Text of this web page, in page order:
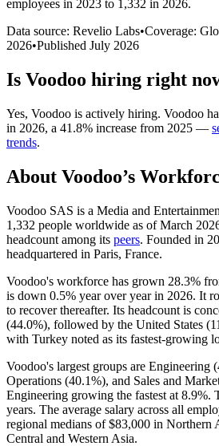
employees in 2023 to 1,332 in 2026.
Data source: Revelio Labs•Coverage:
2026•Published July 2026
Is Voodoo hiring right
Yes, Voodoo is actively hiring. Voodoo
in 2026, a 41.8% increase from 2025 —
trends.
About Voodoo’s
Voodoo SAS is a Media and
1,332 people worldwide as of March
headcount among its peers. Founded in
headquartered in Paris, France.
Voodoo's workforce has grown 28.3%
is down 0.5% year over year in 2026. It
to recover thereafter. Its headcount is
(44.0%), followed by the United States (
with Turkey noted as its fastest-growing
Voodoo's largest groups are Engineering (
Operations (40.1%), and Sales and
Engineering growing the fastest at 8.9%.
years. The average salary across all
regional medians of$83,000 in Northern
Central and Western Asia.